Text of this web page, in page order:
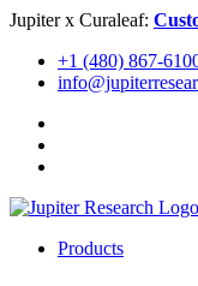
Skip
content
Jupiter x Curaleaf:
+1 (480) 867-
Products